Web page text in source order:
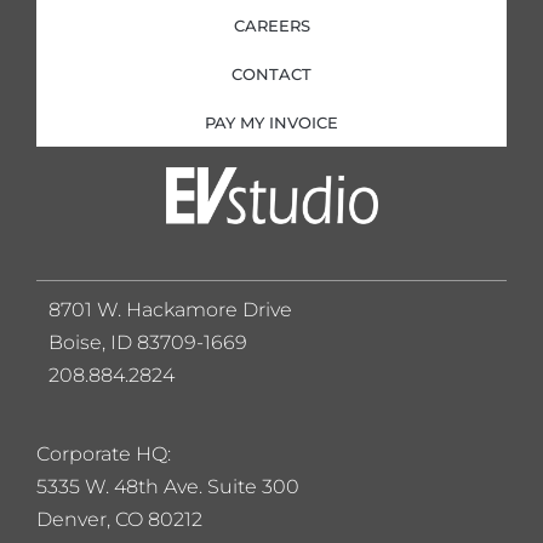
CAREERS
CONTACT
PAY MY INVOICE
Corporate HQ:
5335 W. 48th Ave. Suite 300
Denver, CO 80212
8701 W. Hackamore Drive
Boise, ID 83709-1669
208.884.2824